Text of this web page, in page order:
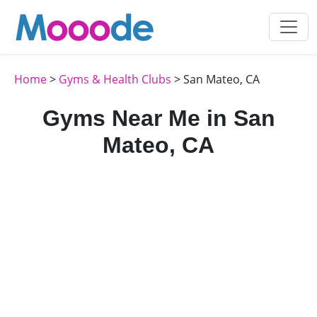
Home> Gyms & Health Clubs > San Mateo, CA
Gyms Near Me in San
Mateo, CA